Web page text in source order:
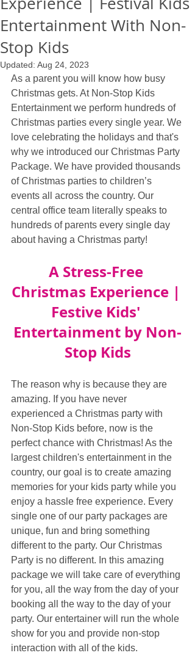
Entertainment With Non-
Stop Kids
Updated: Aug 24, 2023
As a parent you will know how busy
Christmas gets. At Non-Stop Kids
Entertainment we perform hundreds of
Christmas parties every single year. We
love celebrating the holidays and that's
why we introduced our Christmas Party
Package. We have provided thousands
of Christmas parties to children’s
events all across the country. Our
central office team literally speaks to
hundreds of parents every single day
about having a Christmas party!
A Stress-Free
Christmas Experience |
Festive Kids'
Entertainment by Non-
Stop Kids
The reason why is because they are
amazing. If you have never
experienced a Christmas party with
Non-Stop Kids before, now is the
perfect chance with Christmas! As the
largest children's entertainment in the
country, our goal is to create amazing
memories for your kids party while you
enjoy a hassle free experience. Every
single one of our party packages are
unique, fun and bring something
different to the party. Our Christmas
Party is no different. In this amazing
package we will take care of everything
for you, all the way from the day of your
booking all the way to the day of your
party. Our entertainer will run the whole
show for you and provide non-stop
interaction with all of the kids.